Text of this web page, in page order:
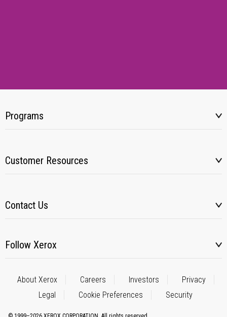
Programs
Customer Resources
Contact Us
Follow Xerox
About Xerox Careers Investors
Privacy
Legal
Cookie Preferences Security